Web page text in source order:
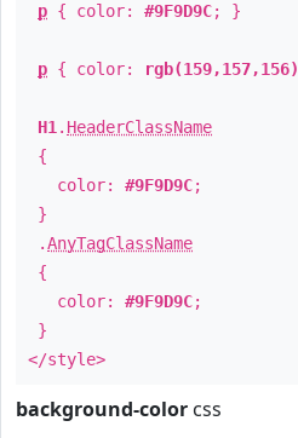
p { color: #9F9D9C; }
p { color: rgb(159,157,156)
H1 . HeaderClassName
{
color: #9F9D9C;
}
.AnyTagClassName
{
color: #9F9D9C;
}
</style>
background-color css